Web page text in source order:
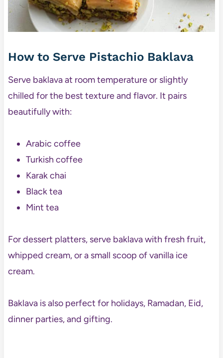
How to Serve Pistachio Baklava
Serve baklava at room temperature or slightly
chilled for the best texture and flavor. It pairs
beautifully with:
Arabic coffee
Turkish coffee
Karak chai
Black tea
Mint tea
For dessert platters, serve baklava with fresh fruit,
whipped cream, or a small scoop of vanilla ice
cream.
Baklava is also perfect for holidays, Ramadan, Eid,
dinner parties, and gifting.